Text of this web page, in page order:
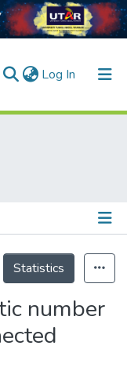
Log In (current)
Statistics
number